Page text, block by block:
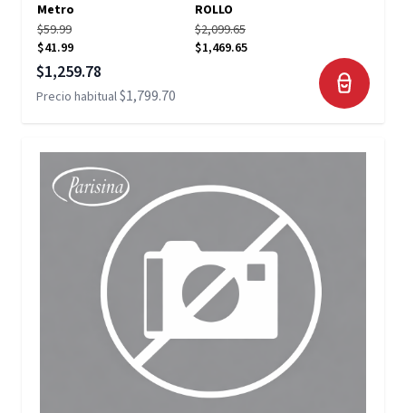
Metro
ROLLO
$59.99
$41.99
$2,099.65
$1,469.65
Precio especial
$1,259.78
Precio habitual$1,799.70